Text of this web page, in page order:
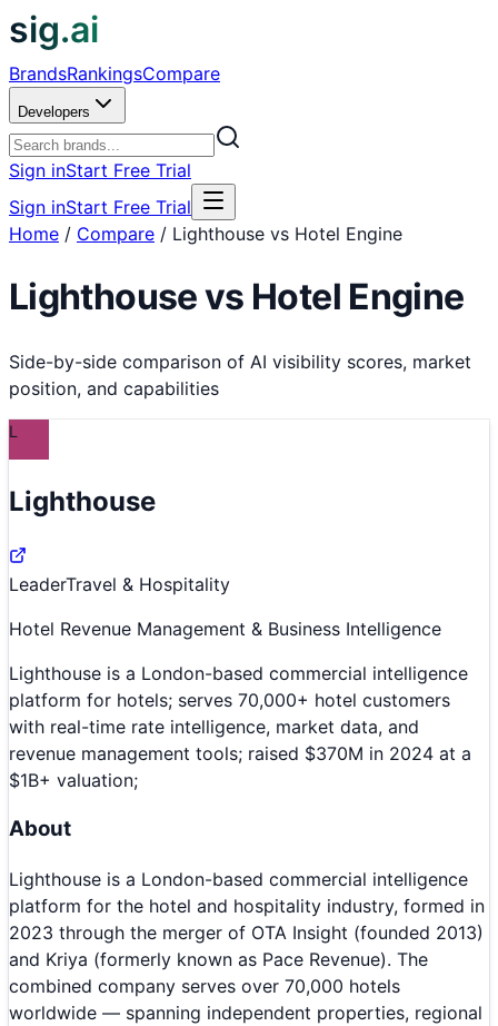
sig.ai
BrandsRankingsCompare
Developers
Sign inStart Free Trial
Sign inStart Free Trial
Home / Compare / Lighthouse vs Hotel Engine
Lighthousevs Hotel Engine
Side-by-side comparison of AI visibility scores, market
position, and capabilities
L
Lighthouse
LeaderTravel & Hospitality
Hotel Revenue Management & Business Intelligence
Lighthouse is a London-based commercial intelligence
platform for hotels; serves 70,000+ hotel customers
with real-time rate intelligence, market data, and
revenue management tools; raised $370M in 2024 at a
$1B+ valuation;
About
Lighthouse is a London-based commercial intelligence
platform for the hotel and hospitality industry, formed in
2023 through the merger of OTA Insight (founded 2013)
and Kriya (formerly known as Pace Revenue). The
combined company serves over 70,000 hotels
worldwide — spanning independent properties, regional